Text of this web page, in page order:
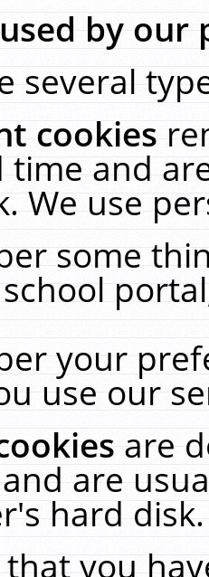
by our
several
cookies
time and
We use
some
your
use our
are
are
hard
you